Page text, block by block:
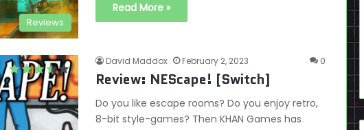
Reviews
Read More »
David Maddox February 2, 2023 0
Review: NEScape! [Switch]
Do you like escape rooms? Do you enjoy retro,
8-bit style-games? Then KHAN Games has